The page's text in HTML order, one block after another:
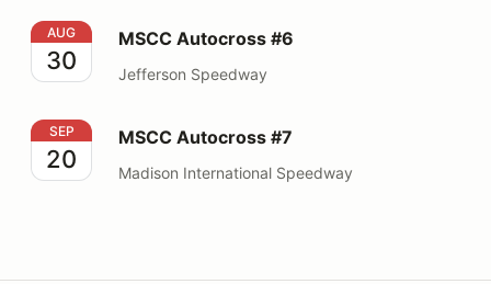
MSCC Autocross #6
AUG
30
MSCC Autocross #6
Jefferson Speedway
MSCC Autocross #7
SEP
20
MSCC Autocross #7
Madison International Speedway